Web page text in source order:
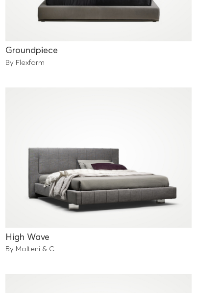
High Wave
Groundpiece
By Molteni & C
By Flexform